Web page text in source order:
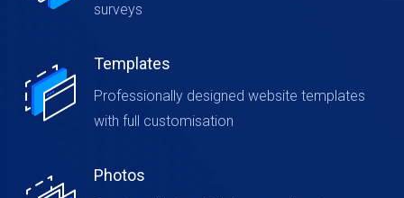
surveys
Templates
Professionally designed website templates
with full customisation
Photos